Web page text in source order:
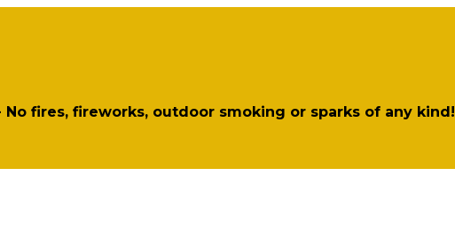
fires, fireworks, outdoor smoking or sparks of any kind!